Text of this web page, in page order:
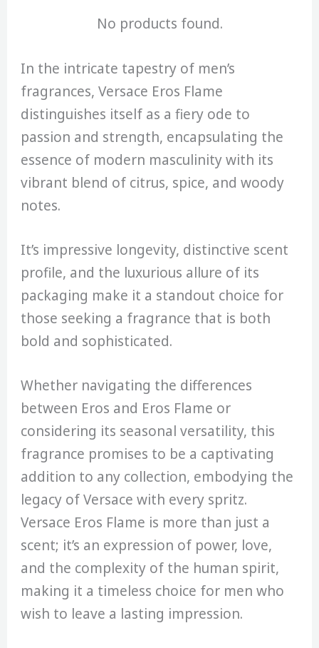
No products found.
In the intricate tapestry of men’s
fragrances, Versace Eros Flame
distinguishes itself as a fiery ode to
passion and strength, encapsulating the
essence of modern masculinity with its
vibrant blend of citrus, spice, and woody
notes.
It’s impressive longevity, distinctive scent
profile, and the luxurious allure of its
packaging make it a standout choice for
those seeking a fragrance that is both
bold and sophisticated.
Whether navigating the differences
between Eros and Eros Flame or
considering its seasonal versatility, this
fragrance promises to be a captivating
addition to any collection, embodying the
legacy of Versace with every spritz.
Versace Eros Flame is more than just a
scent; it’s an expression of power, love,
and the complexity of the human spirit,
making it a timeless choice for men who
wish to leave a lasting impression.